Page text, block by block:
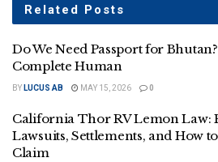
Related Posts
Do We Need Passport for Bhutan?
Complete Human
BY LUCUS AB MAY 15, 2026 0
California Thor RV Lemon Law:
Lawsuits, Settlements, and How
Claim